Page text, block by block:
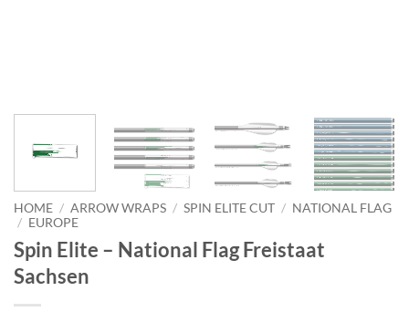
HOME / ARROW WRAPS / SPIN ELITE CUT / NATIONAL FLAG
/ EUROPE
Spin Elite – National Flag Freistaat
Sachsen